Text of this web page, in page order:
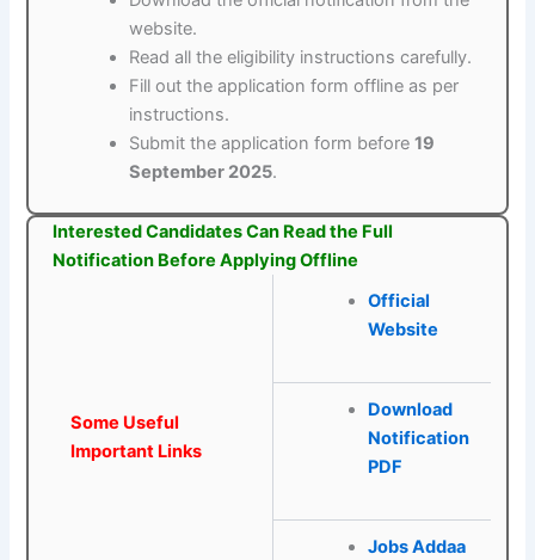
website.
Read all the eligibility instructions carefully.
Fill out the application form offline as per
instructions.
Submit the application form before19
September 2025.
Interested Candidates Can Read the Full
Notification Before Applying Offline
Some Useful
Important Links
Official
Website
Download
Notification
PDF
Jobs Addaa